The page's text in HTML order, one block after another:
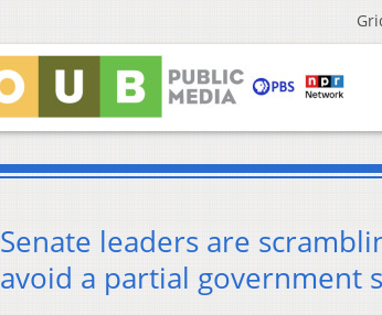
Senate leaders are
avoid a partial government